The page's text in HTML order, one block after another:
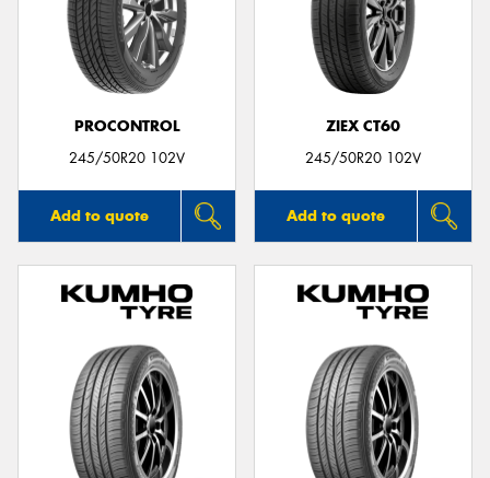
PROCONTROL
245/50R20 102V
Add to quote
ZIEX CT60
245/50R20 102V
Add to quote